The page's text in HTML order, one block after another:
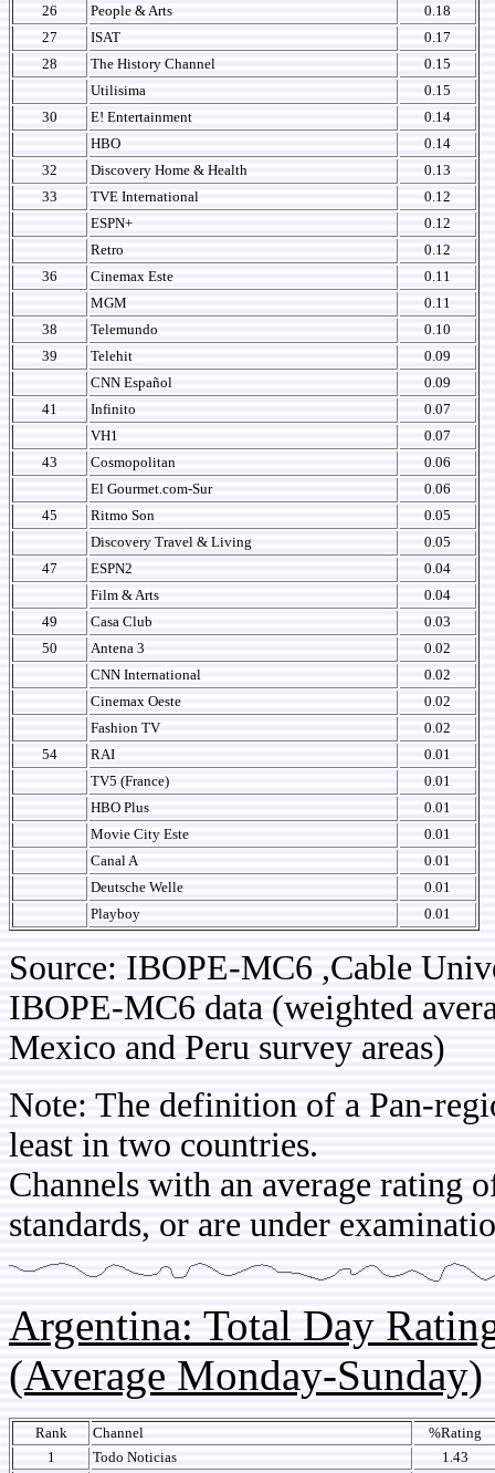
26
People & Arts
0.18
27
ISAT
0.17
28
The History Channel
0.15
Utilisima
0.15
30
E! Entertainment
0.14
HBO
0.14
32
Discovery Home & Health
0.13
33
TVE International
0.12
ESPN+
0.12
Retro
0.12
36
Cinemax Este
0.11
MGM
0.11
38
Telemundo
0.10
39
Telehit
0.09
CNN Español
0.09
41
Infinito
0.07
VH1
0.07
43
Cosmopolitan
0.06
El Gourmet.com-Sur
0.06
45
Ritmo Son
0.05
Discovery Travel & Living
0.05
47
ESPN2
0.04
Film & Arts
0.04
49
Casa Club
0.03
50
Antena 3
0.02
CNN International
0.02
Cinemax Oeste
0.02
Fashion TV
0.02
54
RAI
0.01
TV5 (France)
0.01
HBO Plus
0.01
Movie City Este
0.01
Canal A
0.01
Deutsche Welle
0.01
Playboy
0.01
Source: IBOPE-MC6 ,Cable
IBOPE-MC6 data (weighted
Mexico and Peru survey areas)
Note: The definition of a Pan-
least in two countries.
Channels with an average rating
standards, or are under
Argentina: Total Day
(Average Monday-Sunday)
Rank Channel
%Rating
1
Todo Noticias
1.43